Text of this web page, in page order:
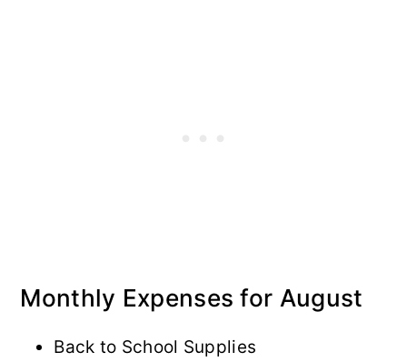
Monthly Expenses for August
Back to School Supplies